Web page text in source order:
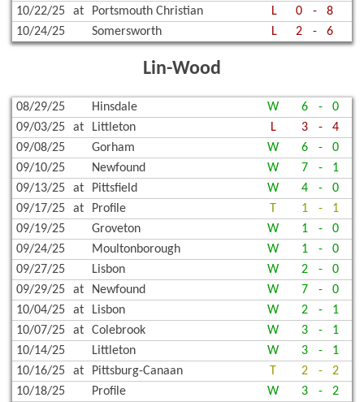
10/22/25
at Portsmouth Christian L 0 -
8
10/24/25
Somersworth L 2 - 6
Lin-Wood
08/29/25 Hinsdale W 6 -
0
09/03/25
at Littleton L 3 -
4
09/08/25
Gorham W 6 -
0
09/10/25
Newfound W 7 -
1
09/13/25
at Pittsfield W 4 -
0
09/17/25
at Profile T 1 -
1
09/19/25
Groveton W 1 -
0
09/24/25
Moultonborough W 1 -
0
09/27/25
Lisbon W 2 -
0
09/29/25
at Newfound W 7 -
0
10/04/25
at Lisbon W 2 -
1
10/07/25
at Colebrook W 3 -
1
10/14/25
Littleton W 3 -
1
10/16/25
at Pittsburg-Canaan T 2 -
2
10/18/25
Profile W 3 -
2